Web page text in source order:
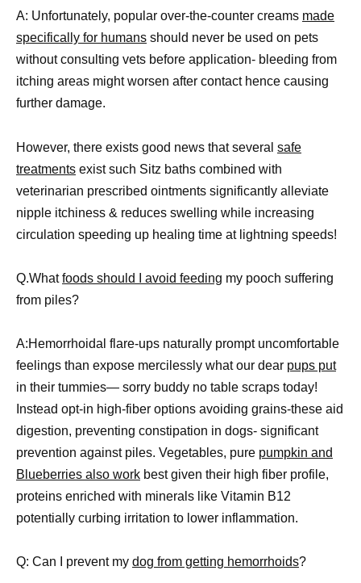
A: Unfortunately, popular over-the-counter creams made
specifically for humans should never be used on pets
without consulting vets before application- bleeding from
itching areas might worsen after contact hence causing
further damage.
However, there exists good news that several safe
treatments exist such Sitz baths combined with
veterinarian prescribed ointments significantly alleviate
nipple itchiness & reduces swelling while increasing
circulation speeding up healing time at lightning speeds!
Q.Whatfoods should I avoid feeding my pooch suffering
from piles?
A:Hemorrhoidal flare-ups naturally prompt uncomfortable
feelings than expose mercilessly what our dear pups put
in their tummies— sorry buddy no table scraps today!
Instead opt-in high-fiber options avoiding grains-these aid
digestion, preventing constipation in dogs- significant
prevention against piles. Vegetables, pure pumpkin and
Blueberries also work best given their high fiber profile,
proteins enriched with minerals like Vitamin B12
potentially curbing irritation to lower inflammation.
Q: Can I prevent my dog from getting hemorrhoids?